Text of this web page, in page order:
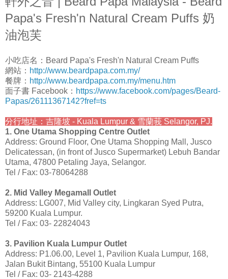
Papa's Fresh'n Natural Cream Puffs 奶
油泡芙
小吃店名：Beard Papa's Fresh'n Natural Cream Puffs
網站： http://www.beardpapa.com.my/
餐牌： http://www.beardpapa.com.my/menu.htm
面子書 Facebook： https://www.facebook.com/pages/Beard-
Papas/26111367142?fref=ts
分行地址：吉隆坡 - Kuala Lumpur & 雪蘭莪 Selangor, PJ.
1. One Utama Shopping Centre Outlet
Address: Ground Floor, One Utama Shopping Mall, Jusco
Delicatessan, (in front of Jusco Supermarket) Lebuh Bandar
Utama, 47800 Petaling Jaya, Selangor.
Tel / Fax: 03-78064288
2. Mid Valley Megamall Outlet
Address: LG007, Mid Valley city, Lingkaran Syed Putra,
59200 Kuala Lumpur.
Tel / Fax: 03- 22824043
3. Pavilion Kuala Lumpur Outlet
Address: P1.06.00, Level 1, Pavilion Kuala Lumpur, 168,
Jalan Bukit Bintang, 55100 Kuala Lumpur
Tel / Fax: 03- 2143-4288